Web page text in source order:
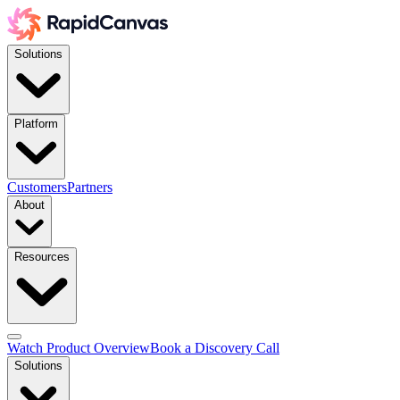
Solutions
Platform
CustomersPartners
About
Resources
Watch Product OverviewBook a Discovery Call
Solutions